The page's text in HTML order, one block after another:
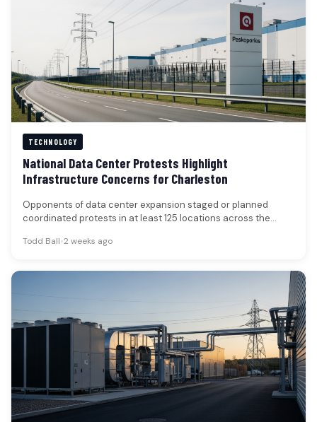
TECHNOLOGY
National Data Center Protests Highlight
Infrastructure Concerns for Charleston
Opponents of data center expansion staged or planned
coordinated protests in at least 125 locations across the
Todd Ball•2 weeks ago